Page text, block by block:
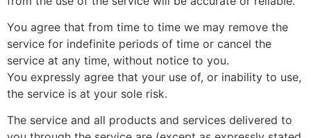
You agree that from time to time we may remove the
service for indefinite periods of time or cancel the
service at any time, without notice to you.
You expressly agree that your use of, or inability to use,
the service is at your sole risk.
The service and all products and services delivered to